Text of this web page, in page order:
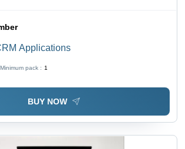
Applications
Minimum pack : 1
BUY NOW